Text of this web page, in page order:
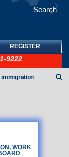
Search
REGISTER
9222
WORK
immigration